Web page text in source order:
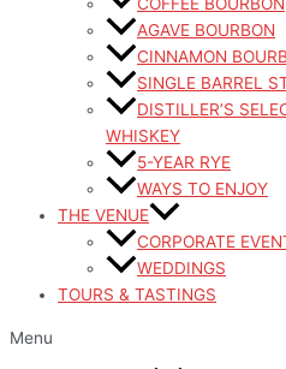
AGAVE BOURBON
CINNAMON
SINGLE BARREL
DISTILLER’S
WHISKEY
5-YEAR RYE
WAYS TO ENJOY
THE VENUE
CORPORATE
WEDDINGS
TOURS & TASTINGS
Menu